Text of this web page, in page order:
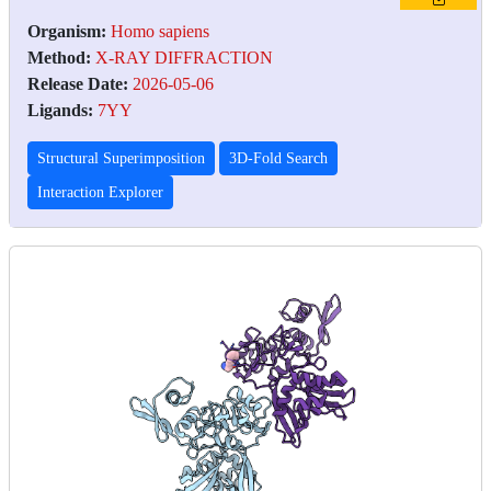
Organism: Homo sapiens
Method: X-RAY DIFFRACTION
Release Date: 2026-05-06
Ligands: 7YY
Structural Superimposition 3D-Fold Search
Interaction Explorer